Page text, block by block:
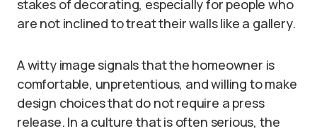
stakes of decorating, especially for people who
are not inclined to treat their walls like a gallery.
A witty image signals that the homeowner is
comfortable, unpretentious, and willing to make
design choices that do not require a press
release. In a culture that is often serious, the